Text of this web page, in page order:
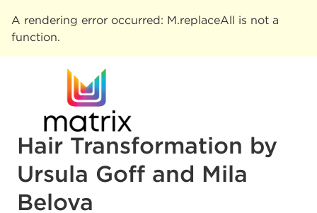
A rendering error occurred: M.replaceAll is not a
function.
Hair Transformation by
Ursula Goff and Mila
Belova